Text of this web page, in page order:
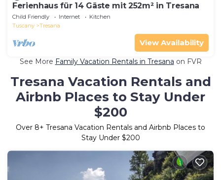
Ferienhaus für 14 Gäste mit 252m² in Tresana
Child Friendly Internet
Kitchen
Tuscany
Tresana
View Availability
See More Family Vacation Rentals in Tresana on FVR
Tresana Vacation Rentals and
Airbnb Places to Stay Under
$200
Over 8+ Tresana Vacation Rentals and Airbnb Places to
Stay Under $200